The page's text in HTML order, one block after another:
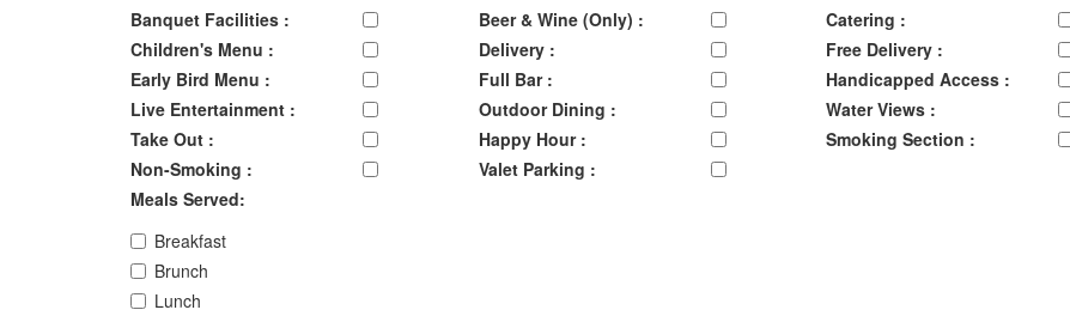
Banquet Facilities : Beer & Wine (Only) :
Catering :
Children's Menu :
Delivery :
Free Delivery :
Early Bird Menu :
Full Bar :
Handicapped Access :
Live Entertainment :
Outdoor Dining :
Water Views :
Take Out :
Happy Hour :
Smoking Section :
Non-Smoking :
Valet Parking :
Meals Served:
Breakfast
Brunch
Lunch